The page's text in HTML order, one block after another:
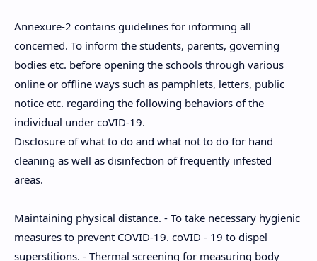
Annexure-2 contains guidelines for informing all
concerned. To inform the students, parents, governing
bodies etc. before opening the schools through various
online or offline ways such as pamphlets, letters, public
notice etc. regarding the following behaviors of the
individual under coVID-19.
Disclosure of what to do and what not to do for hand
cleaning as well as disinfection of frequently infested
areas.
Maintaining physical distance. - To take necessary hygienic
measures to prevent COVID-19. coVID - 19 to dispel
superstitions. - Thermal screening for measuring body